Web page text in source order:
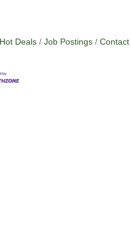
Hot Deals Job Postings Contact